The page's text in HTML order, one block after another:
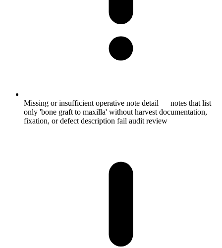
Missing or insufficient operative note detail — notes that list
only 'bone graft to maxilla' without harvest documentation,
fixation, or defect description fail audit review